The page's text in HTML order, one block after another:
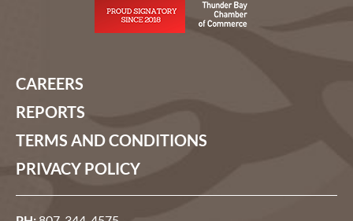
CAREERS
REPORTS
TERMS AND CONDITIONS
PRIVACY POLICY